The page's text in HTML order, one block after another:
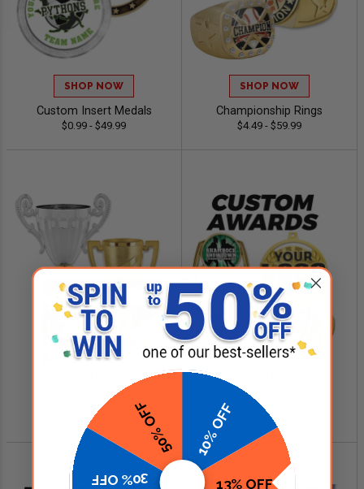
SHOP NOW
Custom Insert Medals
$0.99 - $49.99
SHOP NOW
Championship Rings
$4.49 - $59.99
Cup Trophies
$4.99 - $349.00
Custom Logo Awards
$0.84 - $299.99
10% OFF
13% OFF
30% OFF
50% OFF